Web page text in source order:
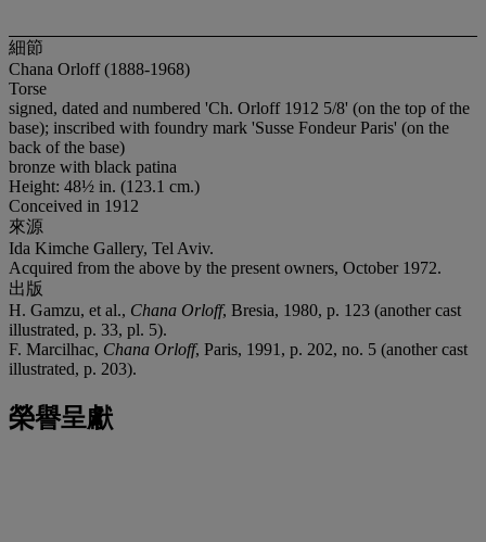
細節
Chana Orloff (1888-1968)
Torse
signed, dated and numbered 'Ch. Orloff 1912 5/8' (on the top of the
base); inscribed with foundry mark 'Susse Fondeur Paris' (on the
back of the base)
bronze with black patina
Height: 48½ in. (123.1 cm.)
Conceived in 1912
來源
Ida Kimche Gallery, Tel Aviv.
Acquired from the above by the present owners, October 1972.
出版
H. Gamzu, et al., Chana Orloff, Bresia, 1980, p. 123 (another cast
illustrated, p. 33, pl. 5).
F. Marcilhac, Chana Orloff, Paris, 1991, p. 202, no. 5 (another cast
illustrated, p. 203).
榮譽呈獻